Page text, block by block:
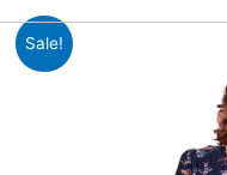
Sale!
Wild
Horse